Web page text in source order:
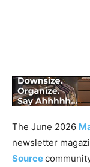
The June 2026
newsletter
Source